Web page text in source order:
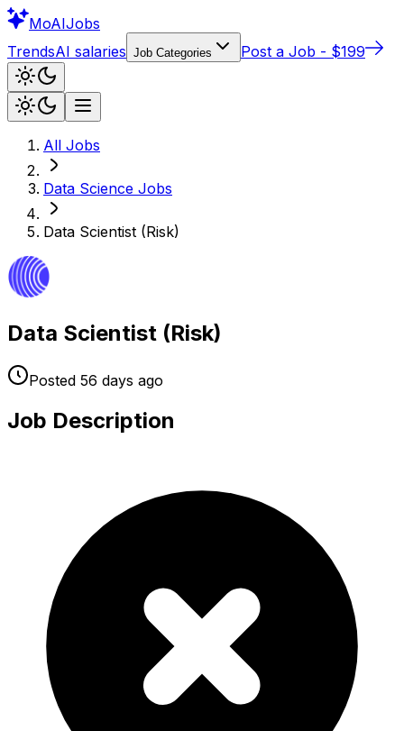
MoAIJobs
TrendsAI salaries Job Categories Post a Job - $199
All Jobs
Data Science Jobs
Data Scientist (Risk)
Data Scientist (Risk)
Posted 56 days ago
Job Description